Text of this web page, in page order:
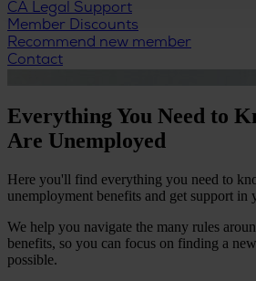
CA Legal Support
Member Discounts
Recommend new member
Contact
Everything You Need to
Are Unemployed
Here you'll find everything you need to
unemployment benefits and get support in
We help you navigate the many rules
benefits, so you can focus on finding a
possible.